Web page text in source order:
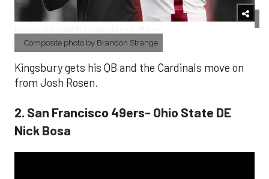
Composite photo by Brandon Strange
Kingsbury gets his QB and the Cardinals move on
from Josh Rosen.
2. San Francisco 49ers- Ohio State DE
Nick Bosa